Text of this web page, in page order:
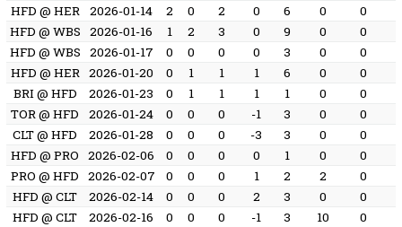
HFD @ HER
2026-01-14 2 0 2 0 6 0 0
HFD @ WBS
2026-01-16 1 2 3 0 9 0 0
HFD @ WBS
2026-01-17 0 0 0 0 3 0 0
HFD @ HER 2026-01-20 0 1 1 1 6 0 0
BRI @ HFD
2026-01-23 0 1 1 1 1 0 0
TOR @ HFD
2026-01-24 0 0 0 -1 3 0 0
CLT @ HFD
2026-01-28 0 0 0 -3 3 0 0
HFD @ PRO
2026-02-06 0 0 0 0 1 0 0
PRO @ HFD
2026-02-07 0 0 0 1 2 2 0
HFD @ CLT
2026-02-14 0 0 0 2 3 0 0
HFD @ CLT
2026-02-16 0 0 0 -1 3 10 0